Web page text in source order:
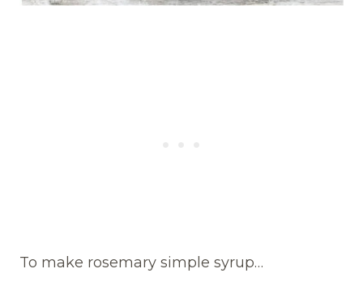
To make rosemary simple syrup…